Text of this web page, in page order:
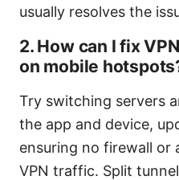
usually resolves the
2. How can I fix
on mobile
Try switching servers
the app and device,
ensuring no firewall or
VPN traffic. Split